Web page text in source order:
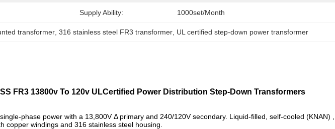
Supply Ability: 1000set/month
transformer , 316 stainless steel FR3 transformer UL certified step-down power transformer
FR3 13800v To 120v ULCertified Power Distribution Step-Down Transformers
phase power with a 13,800V Δ primary and 240/120V secondary. Liquid-filled, self-cooled (KNAN) ,
copper windings and 316 stainless steel housing.